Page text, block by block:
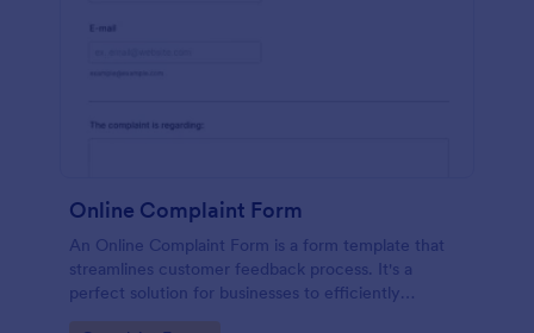
Online Complaint Form
An Online Complaint Form is a form template that
streamlines customer feedback process. It's a
perfect solution for businesses to efficiently